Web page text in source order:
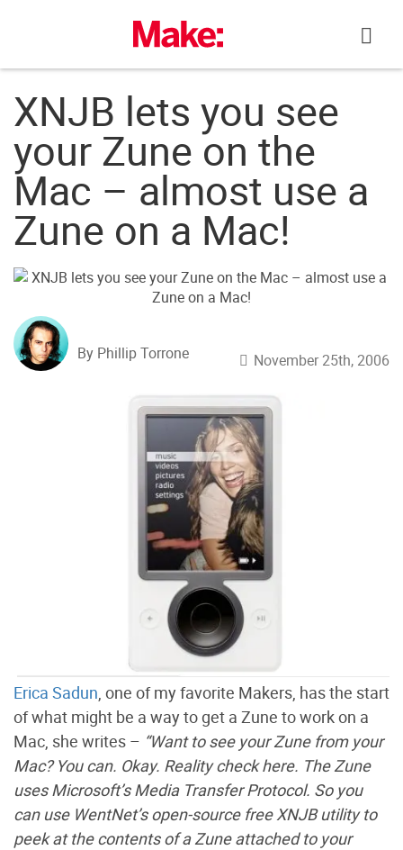
XNJB lets you see
your Zune on the
Mac – almost use a
Zune on a Mac!
By Phillip Torrone November 25th, 2006
Erica Sadun , one of my favorite Makers, has the start
of what might be a way to get a Zune to work on a
Mac, she writes – “Want to see your Zune from your
Mac? You can. Okay. Reality check here. The Zune
uses Microsoft’s Media Transfer Protocol. So you
can use WentNet’s open-source free XNJB utility to
peek at the contents of a Zune attached to your